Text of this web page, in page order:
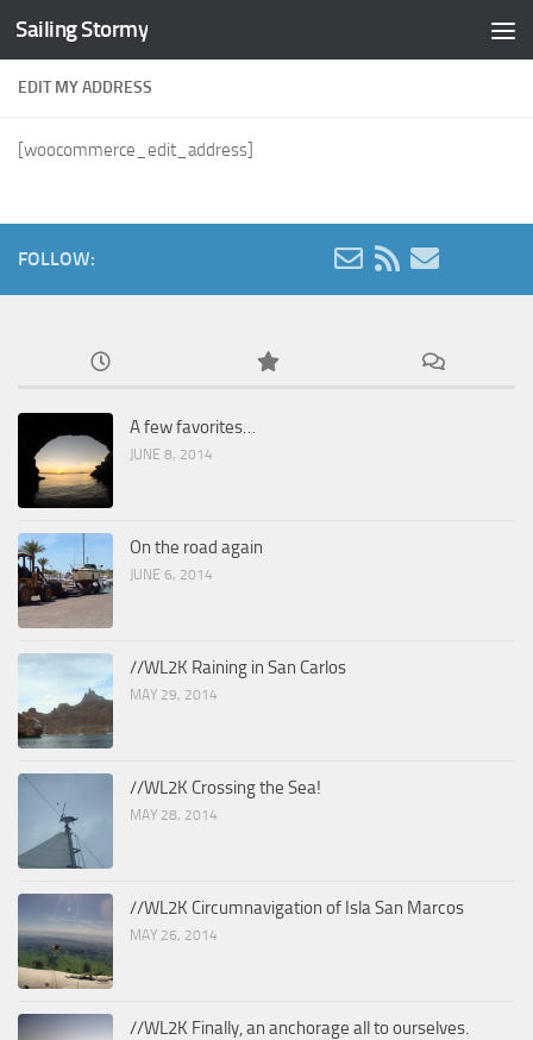
Skip to content
Sailing Stormy
EDIT MY ADDRESS
[woocommerce_edit_address]
FOLLOW:
A few favorites…
JUNE 8, 2014
On the road again
JUNE 6, 2014
//WL2K Raining in San Carlos
MAY 29, 2014
//WL2K Crossing the Sea!
MAY 28, 2014
//WL2K Circumnavigation of Isla San Marcos
MAY 26, 2014
//WL2K Finally, an anchorage all to ourselves.